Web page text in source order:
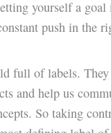
yourself a
push in the
full of labels.
and help us
So taking